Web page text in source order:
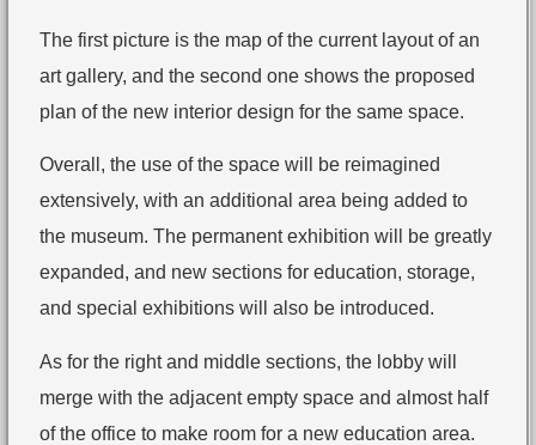
The first picture is the map of the current layout of an
art gallery, and the second one shows the proposed
plan of the new interior design for the same space.
Overall, the use of the space will be reimagined
extensively, with an additional area being added to
the museum. The permanent exhibition will be greatly
expanded, and new sections for education, storage,
and special exhibitions will also be introduced.
As for the right and middle sections, the lobby will
merge with the adjacent empty space and almost half
of the office to make room for a new education area.